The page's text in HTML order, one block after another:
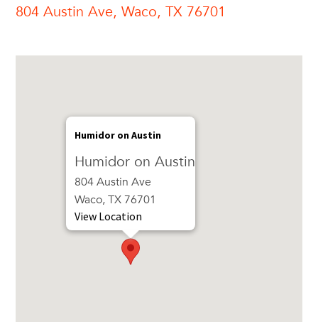
804 Austin Ave, Waco, TX 76701
Humidor on Austin
Humidor on Austin
804 Austin Ave
Waco, TX 76701
View Location